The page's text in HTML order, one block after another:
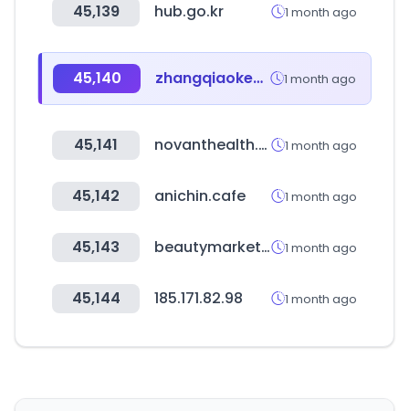
45,139 hub.go.kr 1 month ago
45,140 zhangqiaokeyan.com 1 month ago
45,141 novanthealth.org 1 month ago
45,142 anichin.cafe 1 month ago
45,143 beautymarket.es 1 month ago
45,144 185.171.82.98 1 month ago